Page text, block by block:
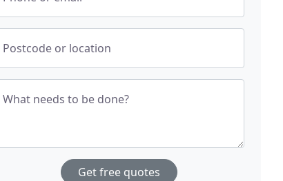
Postcode or location
What needs to be done?
Get free quotes